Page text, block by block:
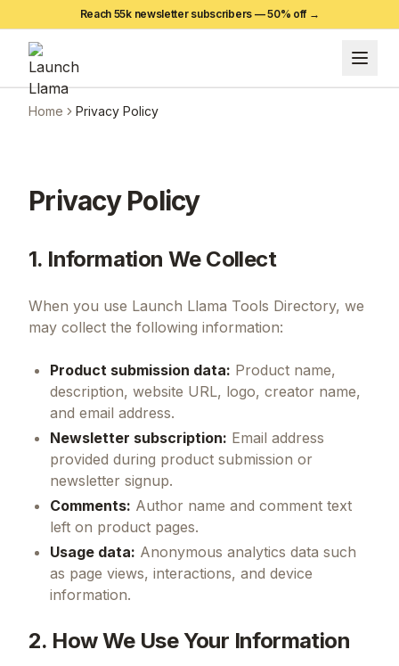
Reach 55k newsletter subscribers —50% off →
Home Privacy Policy
Privacy Policy
1. Information We Collect
When you use Launch Llama Tools Directory, we
may collect the following information:
Product submission data: Product name,
description, website URL, logo, creator name,
and email address.
Newsletter subscription: Email address
provided during product submission or
newsletter signup.
Comments: Author name and comment text
left on product pages.
Usage data: Anonymous analytics data such
as page views, interactions, and device
information.
2. How We Use Your Information